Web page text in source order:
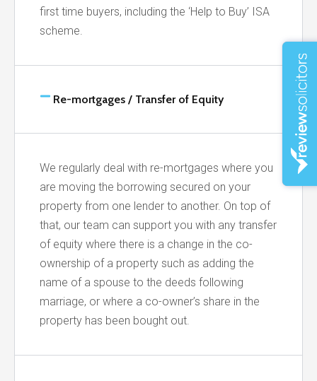
first time buyers, including the ‘Help to Buy’ ISA
scheme.
Re-mortgages / Transfer of Equity
We regularly deal with re-mortgages where you
are moving the borrowing secured on your
property from one lender to another. On top of
that, our team can support you with any transfer
of equity where there is a change in the co-
ownership of a property such as adding the
name of a spouse to the deeds following
marriage, or where a co-owner’s share in the
property has been bought out.